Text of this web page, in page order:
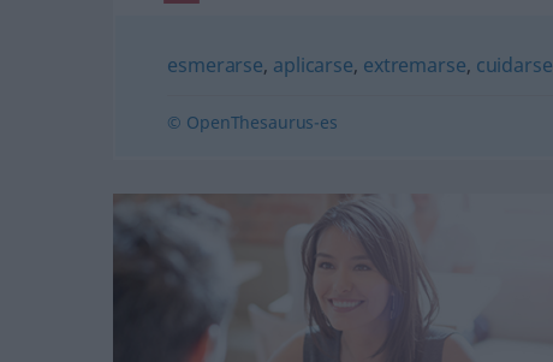
esmerarse, aplicarse, extremarse, cuidarse
© OpenThesaurus-es